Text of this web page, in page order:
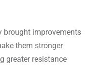
brought improvements
them stronger
greater resistance